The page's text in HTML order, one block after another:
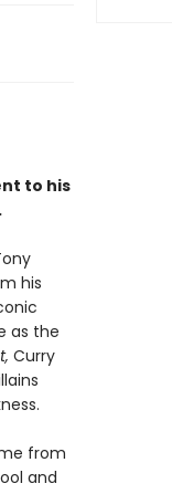
to his
his
as the
Curry
from
and